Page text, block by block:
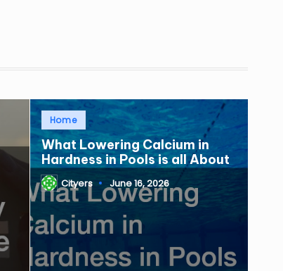
Posted
in
Home
What Lowering Calcium in
Hardness in Pools is all About
PostedCityers June 16, 2026